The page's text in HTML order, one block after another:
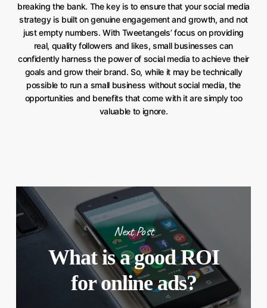
breaking the bank. The key is to ensure that your social media
strategy is built on genuine engagement and growth, and not
just empty numbers. With Tweetangels’ focus on providing
real, quality followers and likes, small businesses can
confidently harness the power of social media to achieve their
goals and grow their brand. So, while it may be technically
possible to run a small business without social media, the
opportunities and benefits that come with it are simply too
valuable to ignore.
Next Post
What is a good ROI
for online ads?